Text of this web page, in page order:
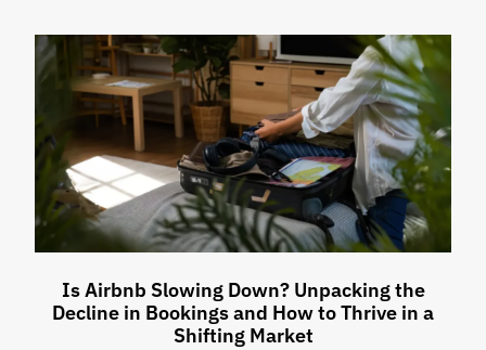
Is Airbnb Slowing Down? Unpacking the
Decline in Bookings and How to Thrive in a
Shifting Market